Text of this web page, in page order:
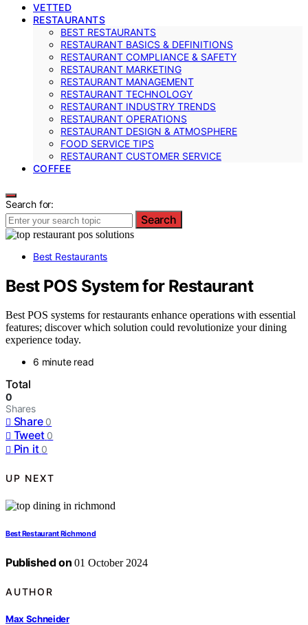
VETTED
RESTAURANTS
BEST RESTAURANTS
RESTAURANT BASICS & DEFINITIONS
RESTAURANT COMPLIANCE & SAFETY
RESTAURANT MARKETING
RESTAURANT MANAGEMENT
RESTAURANT TECHNOLOGY
RESTAURANT INDUSTRY TRENDS
RESTAURANT OPERATIONS
RESTAURANT DESIGN & ATMOSPHERE
FOOD SERVICE TIPS
RESTAURANT CUSTOMER SERVICE
COFFEE
Search for:
Search
Best Restaurants
Best POS System for Restaurant
Best POS systems for restaurants enhance operations with essential
features; discover which solution could revolutionize your dining
experience today.
6 minute read
Total
0
Shares
Share 0
Tweet 0
Pin it 0
UP NEXT
Best Restaurant Richmond
Published on 01 October 2024
AUTHOR
Max Schneider